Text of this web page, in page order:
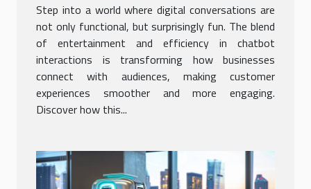
Step into a world where digital conversations are
not only functional, but surprisingly fun. The blend
of entertainment and efficiency in chatbot
interactions is transforming how businesses
connect with audiences, making customer
experiences smoother and more engaging.
Discover how this...